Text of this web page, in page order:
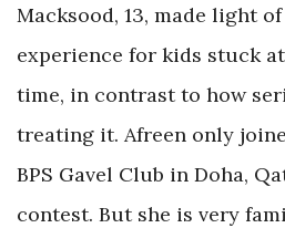
Macksood, 13, made light
experience for kids stuck
time, in contrast to how
treating it. Afreen only
BPS Gavel Club in Doha,
contest. But she is very